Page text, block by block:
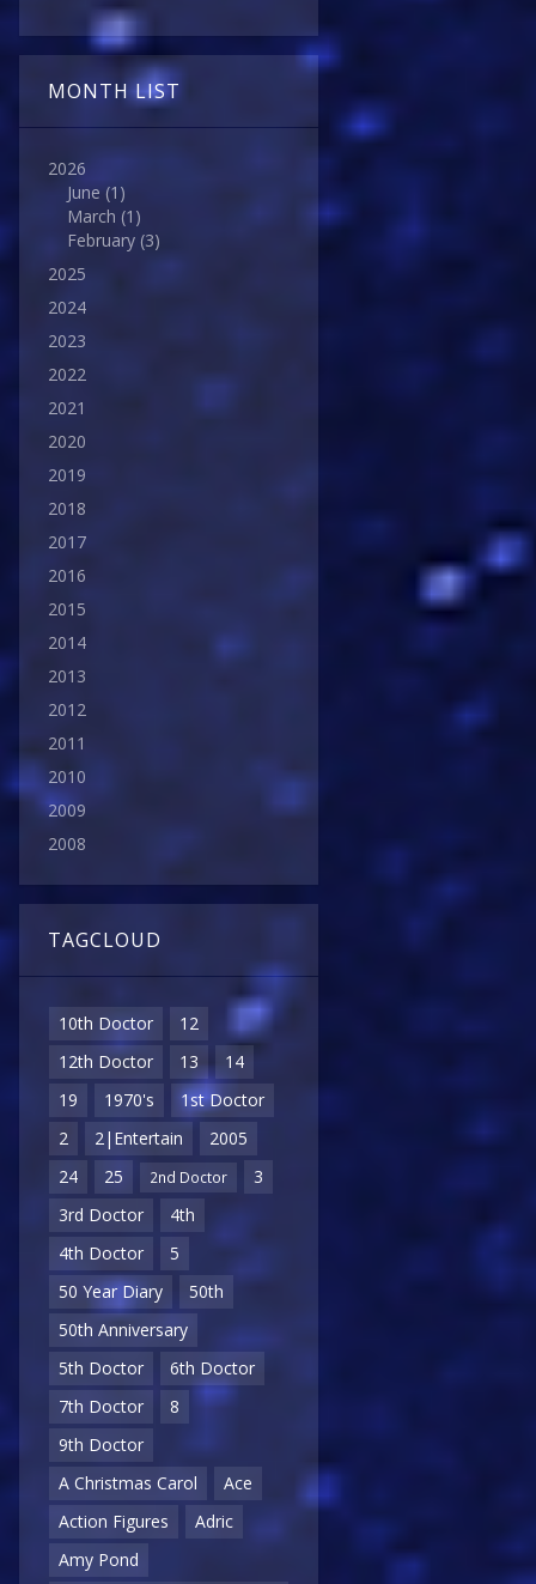
MONTH LIST
2026
June (1)
March (1)
February (3)
2025
2024
2023
2022
2021
2020
2019
2018
2017
2016
2015
2014
2013
2012
2011
2010
2009
2008
TAGCLOUD
10th Doctor
12
12th Doctor
13
14
19
1970's
1st Doctor
2
2|Entertain
2005
24
25 2nd Doctor
3
3rd Doctor
4th
4th Doctor
5
50 Year Diary
50th
50th Anniversary
5th Doctor
6th Doctor
7th Doctor
8
9th Doctor
A Christmas Carol
Ace
Action Figures
Adric
Amy Pond